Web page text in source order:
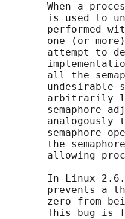
When a
is used to
performed
one (or
attempt to
all the
undesirable
arbitrarily
semaphore
analogously
semaphore
the
allowing
In Linux
prevents a
zero from